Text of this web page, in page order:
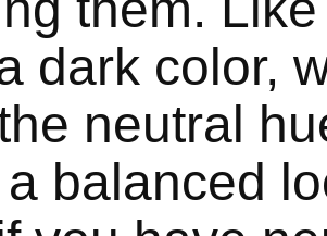
dark color,
neutral
balanced